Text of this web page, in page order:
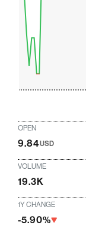
OPEN
9.84USD
VOLUME
19.3K
1Y CHANGE
-5.90%